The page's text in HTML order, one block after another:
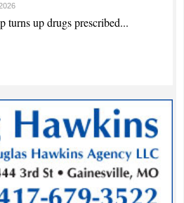
turns up drugs prescribed...